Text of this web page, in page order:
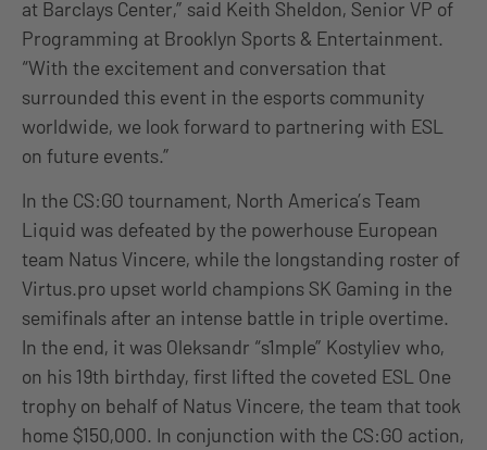
at Barclays Center,” said Keith Sheldon, Senior VP of
Programming at Brooklyn Sports & Entertainment.
“With the excitement and conversation that
surrounded this event in the esports community
worldwide, we look forward to partnering with ESL
on future events.”
In the CS:GO tournament, North America’s Team
Liquid was defeated by the powerhouse European
team Natus Vincere, while the longstanding roster of
Virtus.pro upset world champions SK Gaming in the
semifinals after an intense battle in triple overtime.
In the end, it was Oleksandr “s1mple” Kostyliev who,
on his 19th birthday, first lifted the coveted ESL One
trophy on behalf of Natus Vincere, the team that took
home $150,000. In conjunction with the CS:GO action,